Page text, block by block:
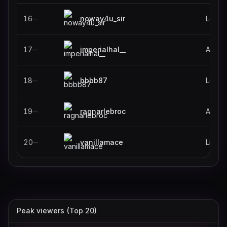
16— noway4u_sir
17— imperialhal__ Apex
18— bbbb87
19— ragnarlebroc ARC
20— vanillamace Life is
Peak viewers (Top 20)
stableronaldo